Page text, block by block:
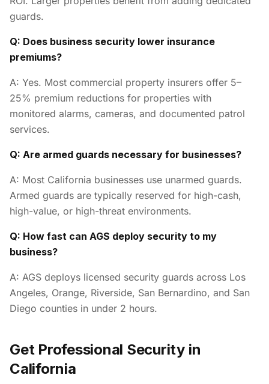
guards.
Q: Does business security lower insurance
premiums?
A: Yes. Most commercial property insurers offer 5–
25% premium reductions for properties with
monitored alarms, cameras, and documented patrol
services.
Q: Are armed guards necessary for businesses?
A: Most California businesses use unarmed guards.
Armed guards are typically reserved for high-cash,
high-value, or high-threat environments.
Q: How fast can AGS deploy security to my
business?
A: AGS deploys licensed security guards across Los
Angeles, Orange, Riverside, San Bernardino, and San
Diego counties in under 2 hours.
Get Professional Security in
California